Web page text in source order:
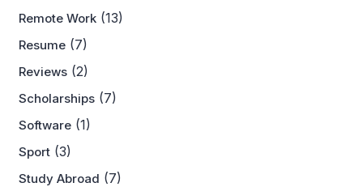
Remote Work (13)
Resume (7)
Reviews (2)
Scholarships (7)
Software (1)
Sport (3)
Study Abroad (7)